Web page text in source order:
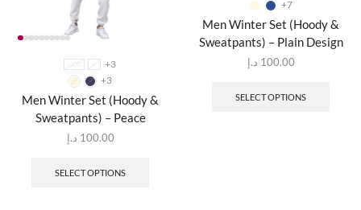
XXXL
+3
+3
Men Winter Set (Hoody &
Sweatpants) – Peace
100.00 د.إ
SELECT OPTIONS
+7
Men Winter Set (Hoody &
Sweatpants) – Plain Design
100.00 د.إ
SELECT OPTIONS